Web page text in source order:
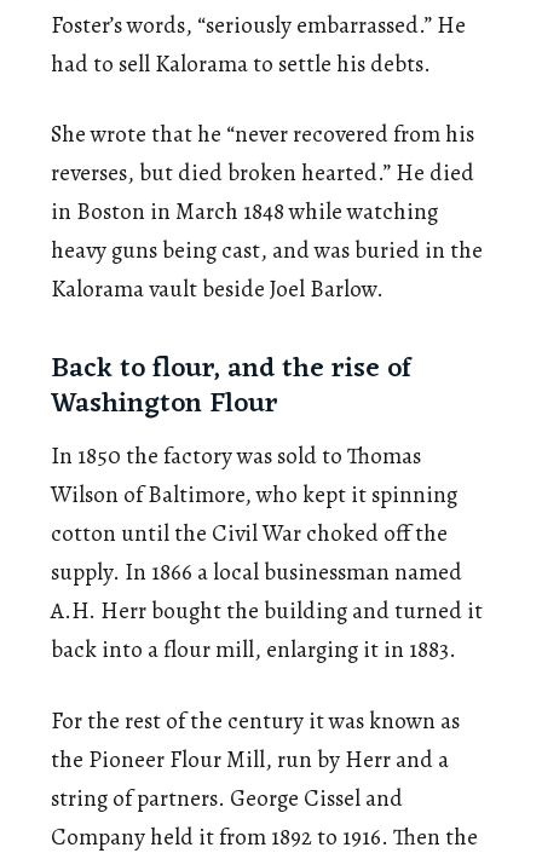
Foster’s words, “seriously embarrassed.” He
had to sell Kalorama to settle his debts.
She wrote that he “never recovered from his
reverses, but died broken hearted.” He died
in Boston in March 1848 while watching
heavy guns being cast, and was buried in the
Kalorama vault beside Joel Barlow.
Back to flour, and the rise of
Washington Flour
In 1850 the factory was sold to Thomas
Wilson of Baltimore, who kept it spinning
cotton until the Civil War choked off the
supply. In 1866 a local businessman named
A.H. Herr bought the building and turned it
back into a flour mill, enlarging it in 1883.
For the rest of the century it was known as
the Pioneer Flour Mill, run by Herr and a
string of partners. George Cissel and
Company held it from 1892 to 1916. Then the